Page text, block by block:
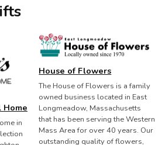
Home
in
House of Flowers
The House of Flowers is a family
owned business located in East
Longmeadow, Massachusetts
that has been serving the Western
Mass Area for over 40 years. Our
outstanding quality of flowers,